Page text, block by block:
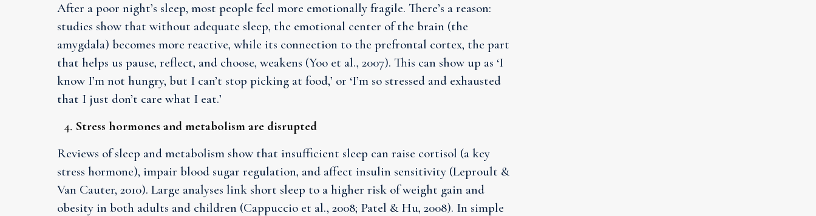
After a poor night’s sleep, most people feel more emotionally fragile. There’s a reason:
studies show that without adequate sleep, the emotional center of the brain (the
amygdala) becomes more reactive, while its connection to the prefrontal cortex, the part
that helps us pause, reflect, and choose, weakens (Yoo et al., 2007). This can show up as ‘I
know I’m not hungry, but I can’t stop picking at food,’ or ‘I’m so stressed and exhausted
that I just don’t care what I eat.’
Stress hormones and metabolism are disrupted
Reviews of sleep and metabolism show that insufficient sleep can raise cortisol (a key
stress hormone), impair blood sugar regulation, and affect insulin sensitivity (Leproult &
Van Cauter, 2010). Large analyses link short sleep to a higher risk of weight gain and
obesity in both adults and children (Cappuccio et al., 2008; Patel & Hu, 2008). In simple